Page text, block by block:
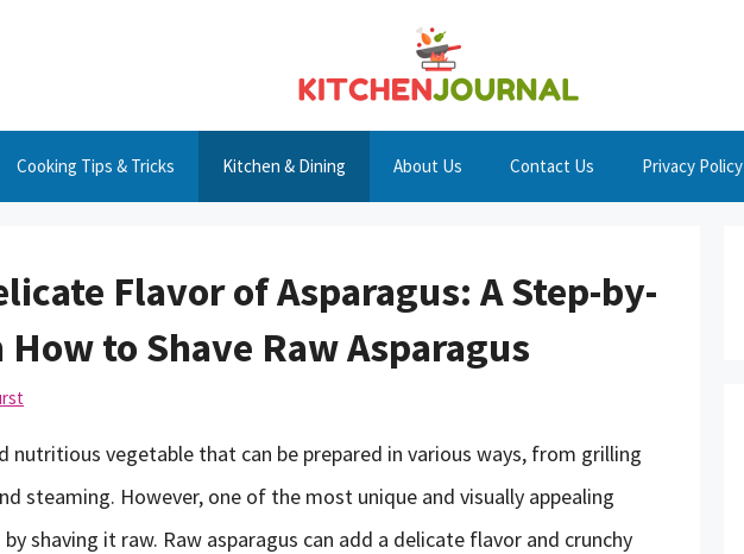
Cooking Tips & Tricks Kitchen & Dining About Us Contact Us Privacy Policy
Flavor of Asparagus: A Step-by-
How to Shave Raw Asparagus
nutritious vegetable that can be prepared in various ways, from grilling
steaming. However, one of the most unique and visually appealing
shaving it raw. Raw asparagus can add a delicate flavor and crunchy